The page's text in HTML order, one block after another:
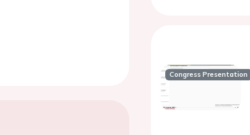
Congress Presentation